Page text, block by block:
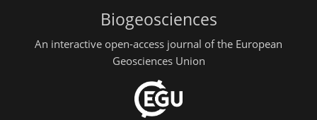
Biogeosciences
An interactive open-access journal of the European
Geosciences Union